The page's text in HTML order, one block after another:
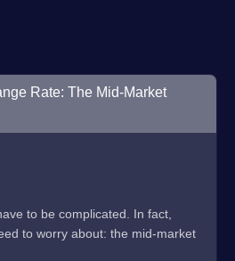
Rate: The Mid-Market
to be complicated. In fact,
to worry about: the mid-market